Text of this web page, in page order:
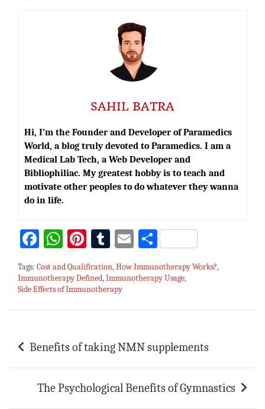
SAHIL BATRA
Hi, I’m the Founder and Developer of Paramedics
World, a blog truly devoted to Paramedics. I am a
Medical Lab Tech, a Web Developer and
Bibliophiliac. My greatest hobby is to teach and
motivate other peoples to do whatever they wanna
do in life.
Fa
bo
ok
W
h
at
sA
p
Pi
er
es
t
T
m
bl
r
E
ai
S
h
ar
Tags: Cost and Qualification,How Immunotherapy Works?,
Immunotherapy Defined,Immunotherapy Usage,
Side Effects of Immunotherapy
navigation
Benefits of taking NMN supplements
The Psychological Benefits of Gymnastics